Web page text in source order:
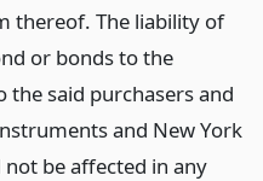
thereof. The liability of
or bonds to the
said purchasers and
and New York
not be affected in any